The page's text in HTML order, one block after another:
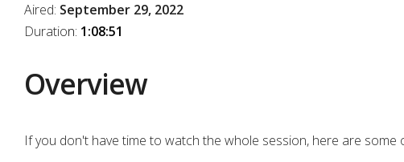
Aired: September 29, 2022
Duration: 1:08:51
Overview
If you don't have time to watch the whole session, here are some